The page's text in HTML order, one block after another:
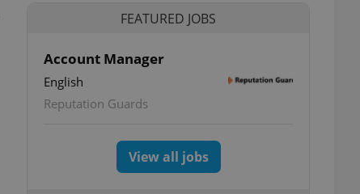
FEATURED JOBS
Account Manager
English
Reputation Guards
View all jobs